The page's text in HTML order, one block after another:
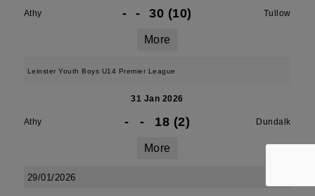
Athy - - 30 (10) Tullow
More
Leinster Youth Boys U14 Premier League
31 Jan 2026
Athy - - 18 (2) Dundalk
More
29/01/2026